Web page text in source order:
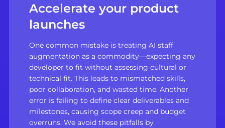
Accelerate your product
launches
One common mistake is treating AI staff
augmentation as a commodity—expecting any
developer to fit without assessing cultural or
technical fit. This leads to mismatched skills,
poor collaboration, and wasted time. Another
error is failing to define clear deliverables and
milestones, causing scope creep and budget
overruns. We avoid these pitfalls by